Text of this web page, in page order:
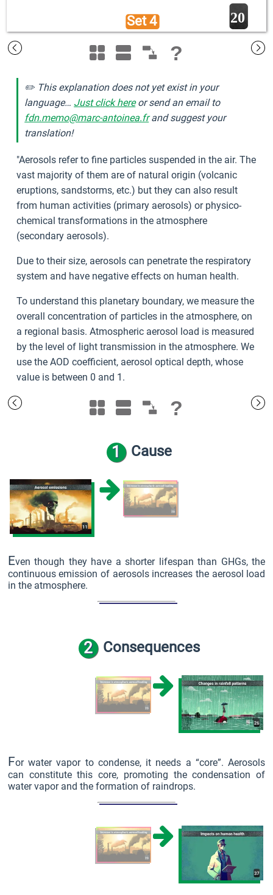
Set 4 20
?
✏️ This explanation does not yet exist in your
language… Just click hereor send an email to
fdn.memo@marc-antoinea.frand suggest your
translation!
"Aerosols refer to fine particles suspended in the air. The
vast majority of them are of natural origin (volcanic
eruptions, sandstorms, etc.) but they can also result
from human activities (primary aerosols) or physico-
chemical transformations in the atmosphere
(secondary aerosols).
Due to their size, aerosols can penetrate the respiratory
system and have negative effects on human health.
To understand this planetary boundary, we measure the
overall concentration of particles in the atmosphere, on
a regional basis. Atmospheric aerosol load is measured
by the level of light transmission in the atmosphere. We
use the AOD coefficient, aerosol optical depth, whose
value is between 0 and 1.
?
1 Cause
Even though they have a shorter lifespan than GHGs, the
continuous emission of aerosols increases the aerosol load
in the atmosphere.
2 Consequences
For water vapor to condense, it needs a “core”. Aerosols
can constitute this core, promoting the condensation of
water vapor and the formation of raindrops.